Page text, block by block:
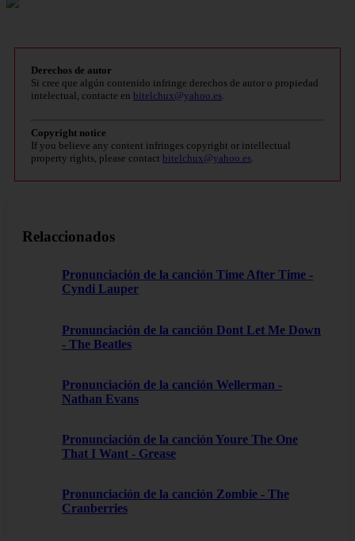
Derechos de autor
Si cree que algún contenido infringe derechos de autor o propiedad
intelectual, contacte en bitelchux@yahoo.es
Copyright notice
If you believe any content infringes copyright or intellectual
property rights, please contact bitelchux@yahoo.es
Relaccionados
Pronunciación de la canción Time After Time -
Cyndi Lauper
Pronunciación de la canción Dont Let Me Down
- The Beatles
Pronunciación de la canción Wellerman -
Nathan Evans
Pronunciación de la canción Youre The One
That I Want - Grease
Pronunciación de la canción Zombie - The
Cranberries